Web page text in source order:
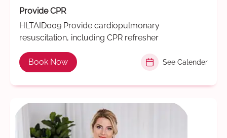
Provide CPR
HLTAID009 Provide cardiopulmonary
resuscitation, including CPR refresher
Book Now See Calender